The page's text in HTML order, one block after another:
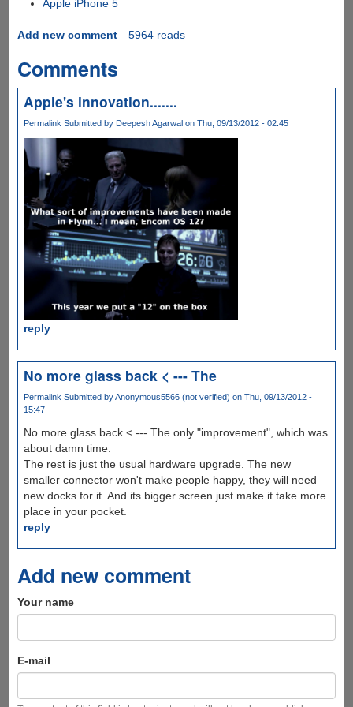
Apple iPhone 5
Add new comment 5964 reads
Comments
Apple's innovation.......
Permalink Submitted by Deepesh Agarwalon Thu, 09/13/2012 - 02:45
reply
No more glass back < --- The
Permalink Submitted byAnonymous5566 (not verified) on Thu, 09/13/2012 -
15:47
No more glass back < --- The only "improvement", which was
about damn time.
The rest is just the usual hardware upgrade. The new
smaller connector won't make people happy, they will need
new docks for it. And its bigger screen just make it take more
place in your pocket.
reply
Add new comment
Your name
E-mail